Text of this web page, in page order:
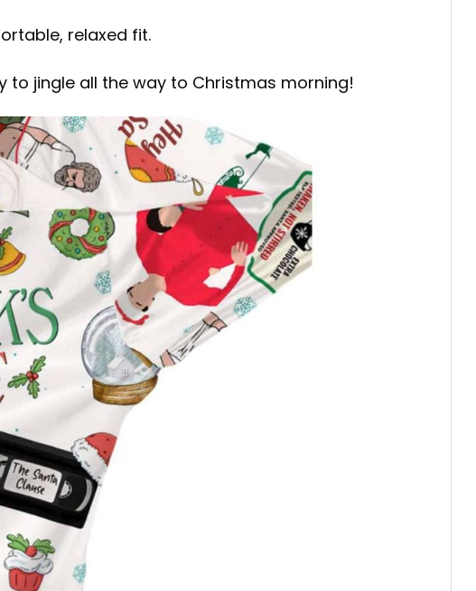
relaxed fit.
to jingle all the way to Christmas morning!